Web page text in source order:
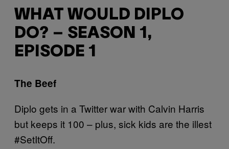
WHAT WOULD DIPLO
DO? – SEASON 1,
EPISODE 1
The Beef
Diplo gets in a Twitter war with Calvin Harris
but keeps it 100 – plus, sick kids are the illest
#SetItOff.